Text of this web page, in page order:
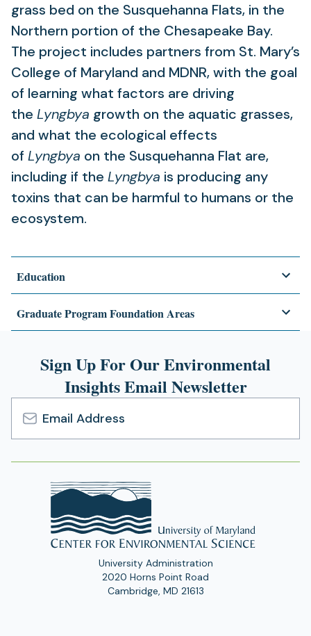
grass bed on the Susquehanna Flats, in the
Northern portion of the Chesapeake Bay.
The project includes partners from St. Mary’s
College of Maryland and MDNR, with the goal
of learning what factors are driving
the Lyngbya growth on the aquatic grasses,
and what the ecological effects
of Lyngbya on the Susquehanna Flat are,
including if the Lyngbya is producing any
toxins that can be harmful to humans or the
ecosystem.
Education
Graduate Program Foundation Areas
Sign Up For Our Environmental
Insights Email Newsletter
Email
Address
University Administration
2020 Horns Point Road
Cambridge, MD 21613